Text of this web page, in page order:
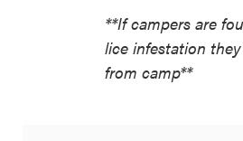
**If campers are
lice infestation
from camp**